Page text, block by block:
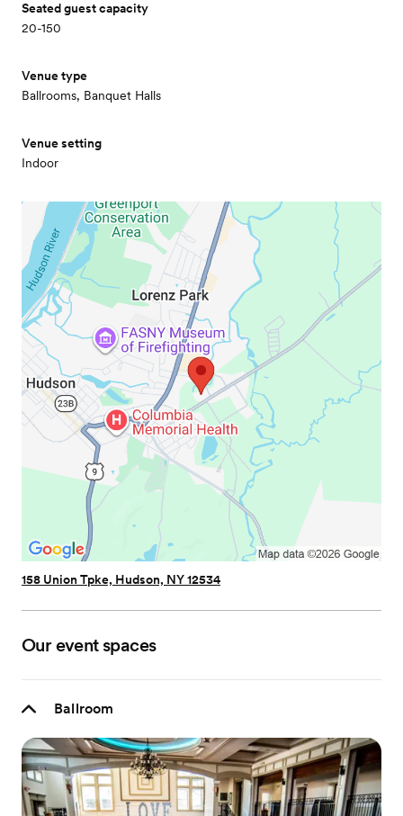
Seated guest capacity
20-150
Venue type
Ballrooms, Banquet Halls
Venue setting
Indoor
158 Union Tpke, Hudson, NY 12534
Our event spaces
Ballroom